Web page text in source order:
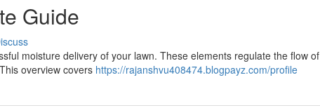
Guide
moisture delivery of your lawn. These elements regulate the flow of
overview covers https://rajanshvu408474.blogpayz.com/profile